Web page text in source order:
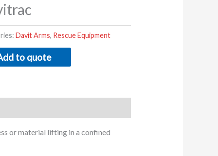
Davit Arms, Rescue Equipment
to quote
or material lifting in a confined